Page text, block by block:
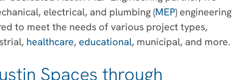
electrical, and plumbing (MEP) engineering
to meet the needs of various project types,
healthcare, educational, municipal, and more.
Spaces through